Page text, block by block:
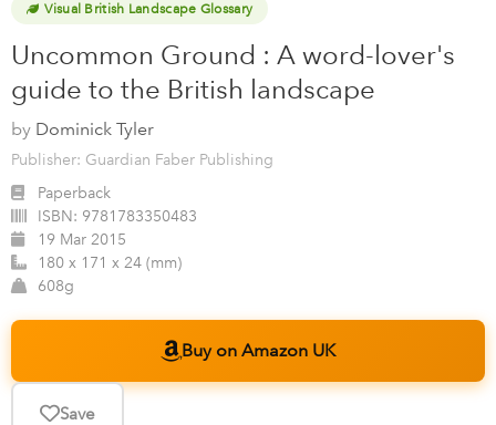
Visual British Landscape Glossary
Uncommon Ground : A word-lover's
guide to the British landscape
by Dominick Tyler
Publisher: Guardian Faber Publishing
Paperback
ISBN: 9781783350483
19 Mar 2015
180 x 171 x 24 (mm)
608g
Buy on Amazon UK
Save